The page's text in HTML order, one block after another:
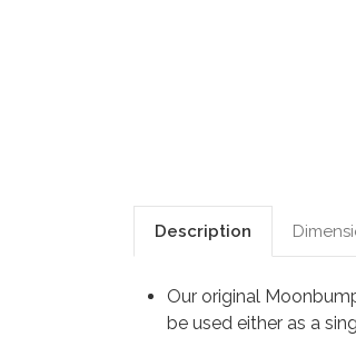
Description
Our original
be used either as a